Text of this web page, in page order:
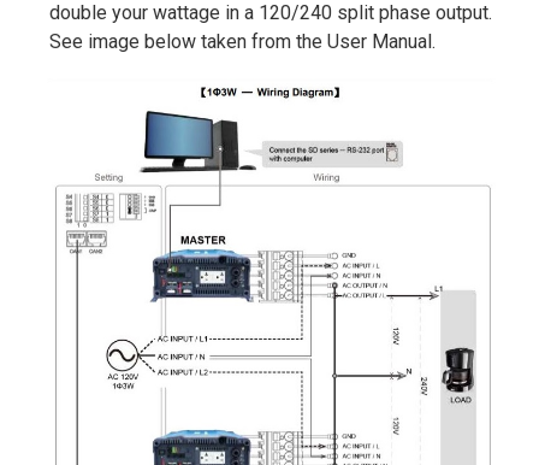
double your wattage in a 120/240 split phase output.
See image below taken from the User Manual.